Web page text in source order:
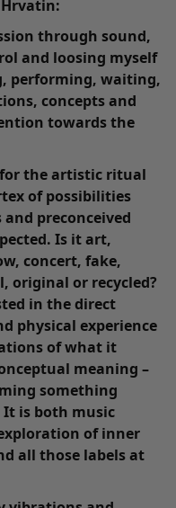
through sound,
and loosing myself
performing, waiting,
concepts and
towards the
the artistic ritual
of possibilities
preconceived
Is it art,
concert, fake,
original or recycled?
in the direct
physical experience
of what it
meaning –
something
is both music
of inner
all those labels at